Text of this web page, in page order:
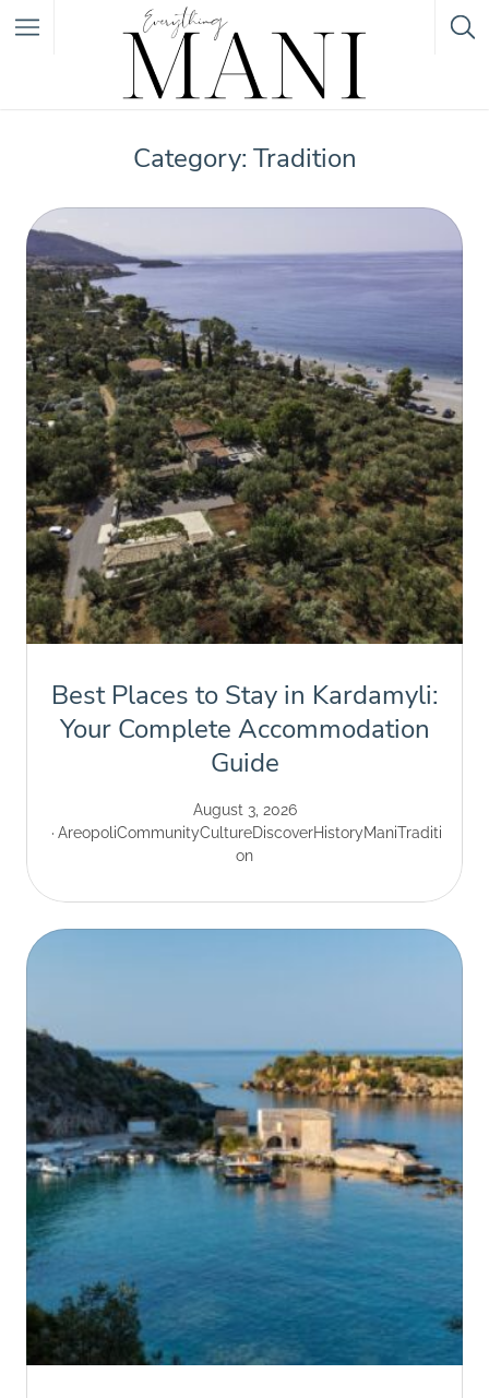
Category: Tradition
Best Places to Stay in Kardamyli:
Your Complete Accommodation
Guide
August 3, 2026
AreopoliCommunityCultureDiscoverHistoryManiTraditi
on